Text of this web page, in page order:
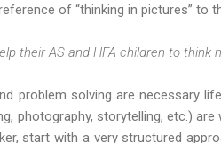
of “thinking in pictures” to
their AS and HFA children to think
problem solving are necessary
photography, storytelling, etc.)
start with a very structured